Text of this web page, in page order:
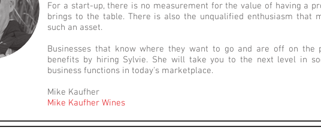
For a start-up, there is no measurement for the value of having a
brings to the table. There is also the unqualified enthusiasm that
such an asset.
Businesses that know where they want to go and are off on
benefits by hiring Sylvie. She will take you to the next level in
business functions in today's marketplace.
Mike Kaufher
Mike Kaufher Wines